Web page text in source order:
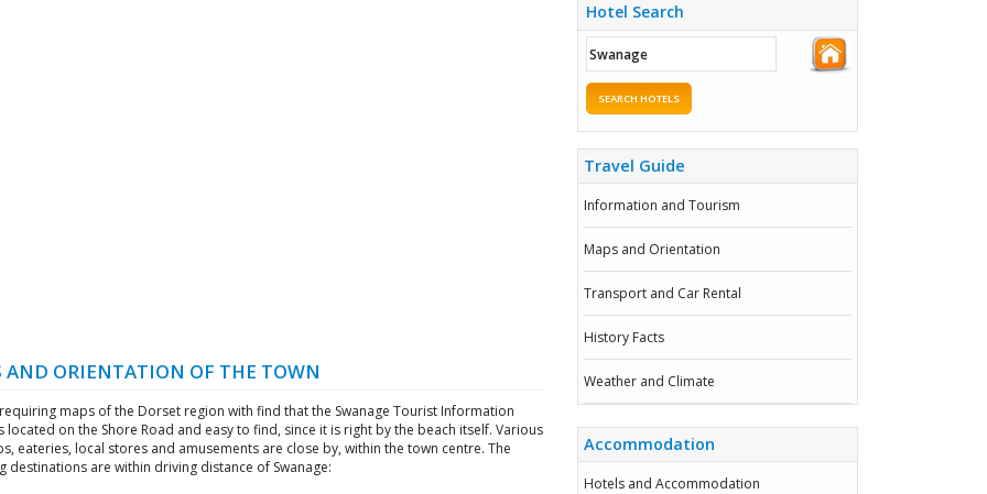
AND ORIENTATION OF THE TOWN
maps of the Dorset region with find that the Swanage Tourist Information
located on the Shore Road and easy to find, since it is right by the beach itself. Various
eateries, local stores and amusements are close by, within the town centre. The
destinations are within driving distance of Swanage:
Hotel Search
SEARCH HOTELS
Travel Guide
Information and Tourism
Maps and Orientation
Transport and Car Rental
History Facts
Weather and Climate
Accommodation
Hotels and Accommodation